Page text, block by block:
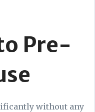
Pre-
without any